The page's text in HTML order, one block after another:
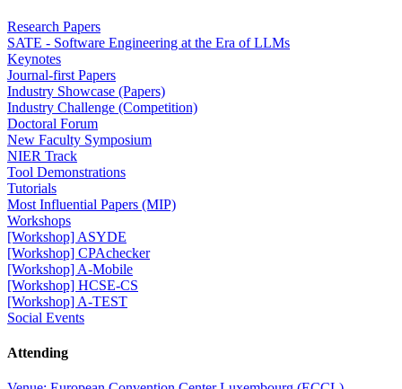
Research Papers
SATE - Software Engineering at the Era of LLMs
Keynotes
Journal-first Papers
Industry Showcase (Papers)
Industry Challenge (Competition)
Doctoral Forum
New Faculty Symposium
NIER Track
Tool Demonstrations
Tutorials
Most Influential Papers (MIP)
Workshops
[Workshop] ASYDE
[Workshop] CPAchecker
[Workshop] A-Mobile
[Workshop] HCSE-CS
[Workshop] A-TEST
Social Events
Attending